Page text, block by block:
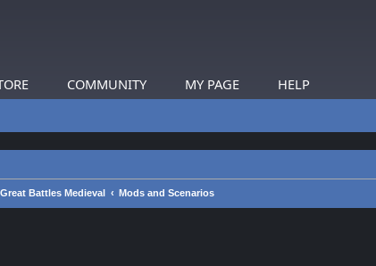
COMMUNITY MY PAGE HELP
Battles Medieval Mods and Scenarios